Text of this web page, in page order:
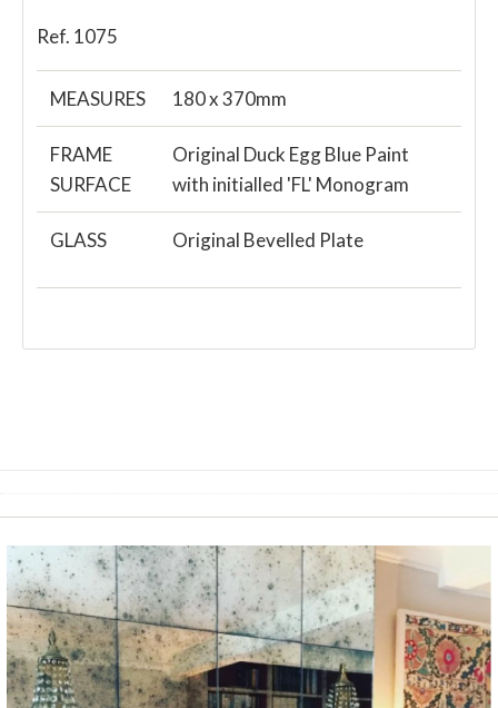
Ref. 1075
MEASURES 180 x 370mm
FRAME
SURFACE
Original Duck Egg Blue Paint
with initialled 'FL' Monogram
GLASS Original Bevelled Plate